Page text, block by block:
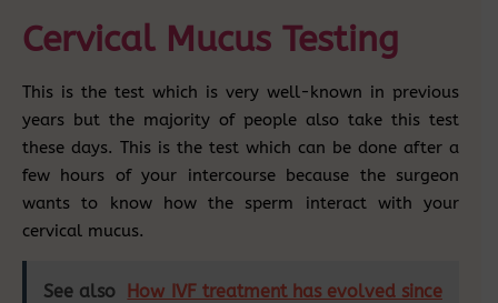
Cervical Mucus Testing
This is the test which is very well-known in previous
years but the majority of people also take this test
these days. This is the test which can be done after a
few hours of your intercourse because the surgeon
wants to know how the sperm interact with your
cervical mucus.
See also
How IVF treatment has evolved since